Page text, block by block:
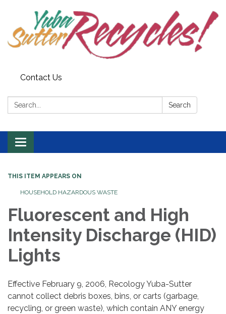
Contact Us
Search: Search
Toggle navigation
THIS ITEM APPEARS ON
HOUSEHOLD HAZARDOUS WASTE
Fluorescent and High
Intensity Discharge (HID)
Lights
Effective February 9, 2006, Recology Yuba-Sutter
cannot collect debris boxes, bins, or carts (garbage,
recycling, or green waste), which contain ANY energy